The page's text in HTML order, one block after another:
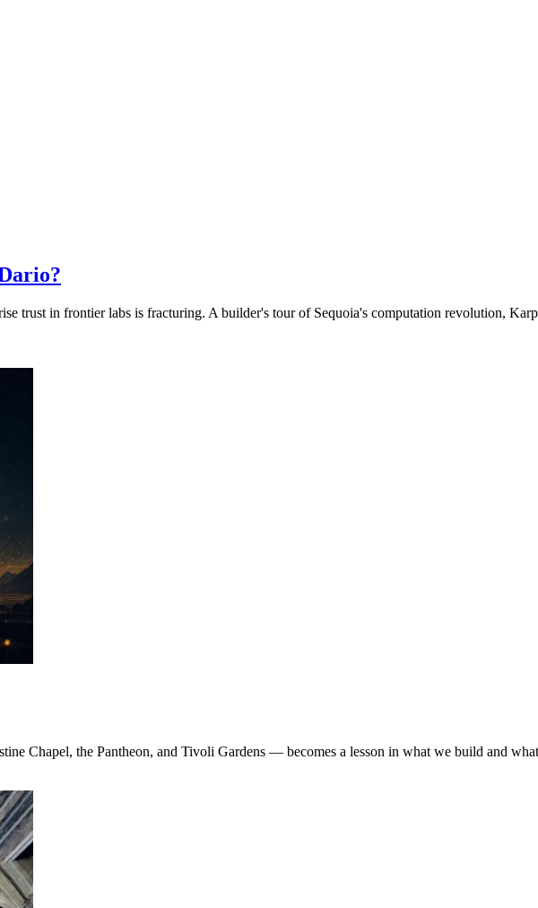
trust in frontier labs is fracturing. A builder's tour of Sequoia's computation revolution,
Chapel, the Pantheon, and Tivoli Gardens — becomes a lesson in what we build and